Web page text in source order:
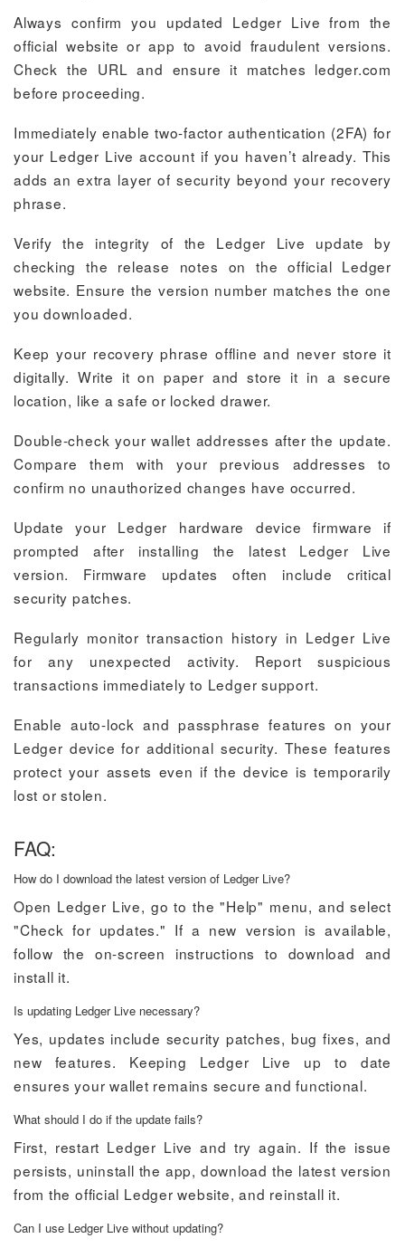
Always confirm you updated Ledger Live from the
official website or app to avoid fraudulent versions.
Check the URL and ensure it matches ledger.com
before proceeding.
Immediately enable two-factor authentication (2FA) for
your Ledger Live account if you haven’t already. This
adds an extra layer of security beyond your recovery
phrase.
Verify the integrity of the Ledger Live update by
checking the release notes on the official Ledger
website. Ensure the version number matches the one
you downloaded.
Keep your recovery phrase offline and never store it
digitally. Write it on paper and store it in a secure
location, like a safe or locked drawer.
Double-check your wallet addresses after the update.
Compare them with your previous addresses to
confirm no unauthorized changes have occurred.
Update your Ledger hardware device firmware if
prompted after installing the latest Ledger Live
version. Firmware updates often include critical
security patches.
Regularly monitor transaction history in Ledger Live
for any unexpected activity. Report suspicious
transactions immediately to Ledger support.
Enable auto-lock and passphrase features on your
Ledger device for additional security. These features
protect your assets even if the device is temporarily
lost or stolen.
FAQ:
How do I download the latest version of Ledger Live?
Open Ledger Live, go to the "Help" menu, and select
"Check for updates." If a new version is available,
follow the on-screen instructions to download and
install it.
Is updating Ledger Live necessary?
Yes, updates include security patches, bug fixes, and
new features. Keeping Ledger Live up to date
ensures your wallet remains secure and functional.
What should I do if the update fails?
First, restart Ledger Live and try again. If the issue
persists, uninstall the app, download the latest version
from the official Ledger website, and reinstall it.
Can I use Ledger Live without updating?